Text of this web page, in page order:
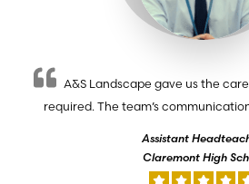
A&S Landscape gave us the
required. The team’s
Assistant
Claremont High